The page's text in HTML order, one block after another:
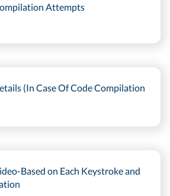
Attempts
(In Case Of Code Compilation
Based on Each Keystroke and